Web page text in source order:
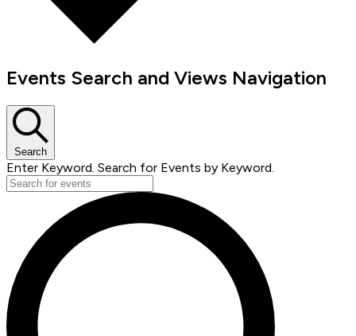
Events Search and Views Navigation
Search
Enter Keyword. Search for Events by Keyword.